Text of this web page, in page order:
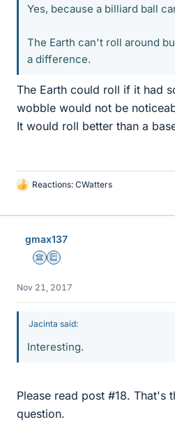
Yes, because a billiard ball
The Earth can't roll around
a difference.
The Earth could roll if it had
wobble would not be
It would roll better than a
L
k
Reactions: CWatters
gmax137
Science Advisor
Education Advisor
Nov 21, 2017
Jacinta said:
Interesting.
Please read post #18. That's
question.